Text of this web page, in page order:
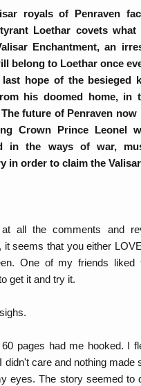
royals of Penraven
Loethar covets
Enchantment, an
belong to Loethar once
hope of the besieged
his doomed home, in
future of Penraven
Crown Prince Leonel
in the ways of war,
in order to claim the
at all the comments and
it seems that you either
One of my friends
get it and try it.
pages had me hooked. I
didn't care and nothing made
eyes. The story seemed to